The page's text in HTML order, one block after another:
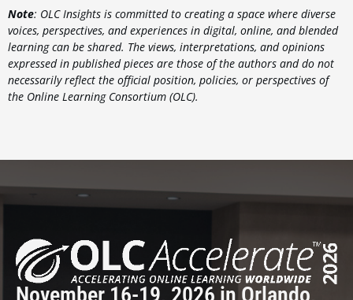
Note: OLC Insights is committed to creating a space where diverse
voices, perspectives, and experiences in digital, online, and blended
learning can be shared. The views, interpretations, and opinions
expressed in published pieces are those of the authors and do not
necessarily reflect the official position, policies, or perspectives of
the Online Learning Consortium (OLC).
November 16-19, 2026 in Orlando,